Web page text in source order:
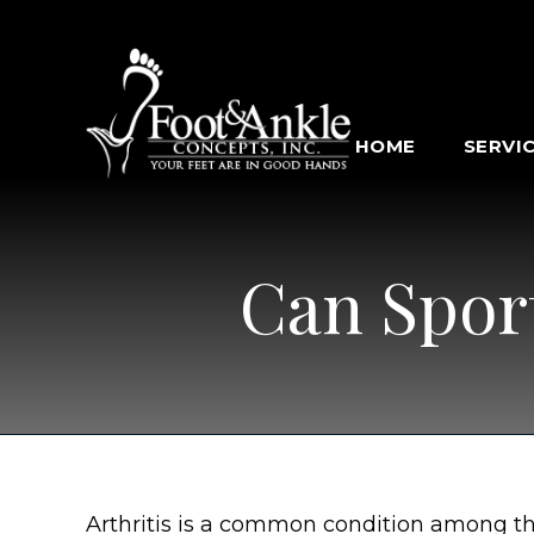
HOME
Can
Arthritis is a common condition among